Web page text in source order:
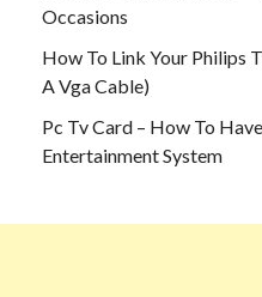
Occasions
How To Link Your Philips
A Vga Cable)
Pc Tv Card – How To
Entertainment System